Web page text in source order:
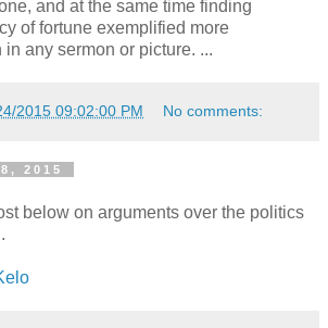
and at the same time finding
of fortune exemplified more
any sermon or picture. ...
2015 09:02:00 PM No comments:
2015
below on arguments over the politics